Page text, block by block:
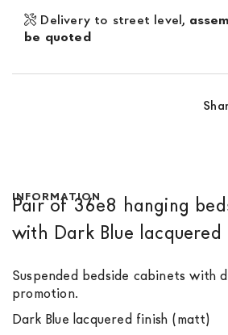
Delivery to street level,
be quoted
INFORMATION
Pair of 36e8 hanging
with Dark Blue
Suspended bedside cabinets with
promotion.
Dark Blue lacquered finish (matt)